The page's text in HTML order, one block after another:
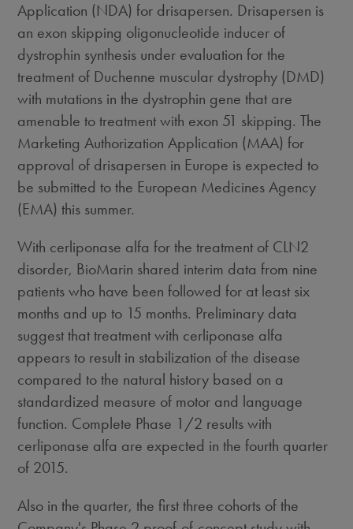
Application (NDA) for drisapersen. Drisapersen is
an exon skipping oligonucleotide inducer of
dystrophin synthesis under evaluation for the
treatment of Duchenne muscular dystrophy (DMD)
with mutations in the dystrophin gene that are
amenable to treatment with exon 51 skipping. The
Marketing Authorization Application (MAA) for
approval of drisapersen in Europe is expected to
be submitted to the European Medicines Agency
(EMA) this summer.
With cerliponase alfa for the treatment of CLN2
disorder, BioMarin shared interim data from nine
patients who have been followed for at least six
months and up to 15 months. Preliminary data
suggest that treatment with cerliponase alfa
appears to result in stabilization of the disease
compared to the natural history based on a
standardized measure of motor and language
function. Complete Phase 1/2 results with
cerliponase alfa are expected in the fourth quarter
of 2015.
Also in the quarter, the first three cohorts of the